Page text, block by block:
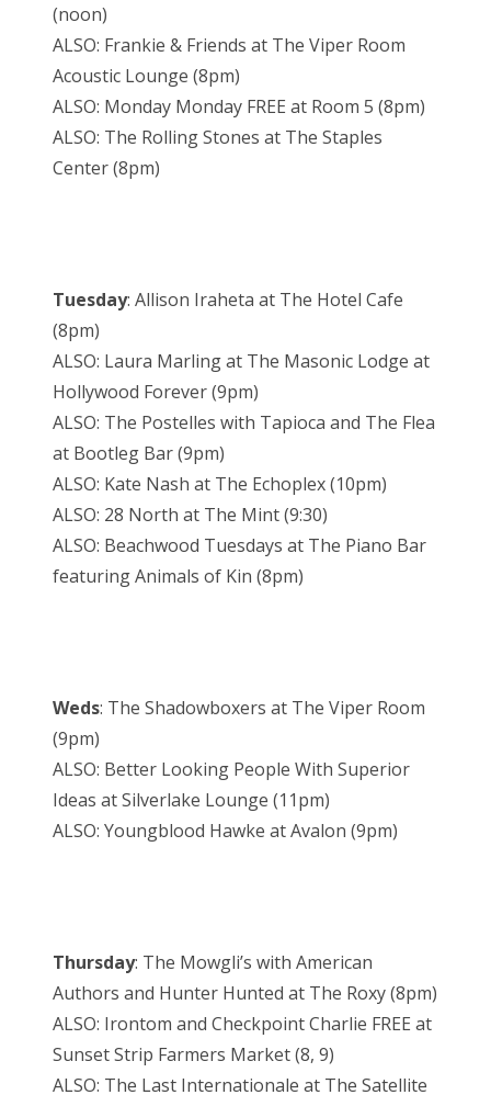
(noon)
ALSO: Frankie & Friends at The Viper Room
Acoustic Lounge (8pm)
ALSO: Monday Monday FREE at Room 5 (8pm)
ALSO: The Rolling Stones at The Staples
Center (8pm)
Tuesday: Allison Iraheta at The Hotel Cafe
(8pm)
ALSO: Laura Marling at The Masonic Lodge at
Hollywood Forever (9pm)
ALSO: The Postelles with Tapioca and The Flea
at Bootleg Bar (9pm)
ALSO: Kate Nash at The Echoplex (10pm)
ALSO: 28 North at The Mint (9:30)
ALSO: Beachwood Tuesdays at The Piano Bar
featuring Animals of Kin (8pm)
Weds: The Shadowboxers at The Viper Room
(9pm)
ALSO: Better Looking People With Superior
Ideas at Silverlake Lounge (11pm)
ALSO: Youngblood Hawke at Avalon (9pm)
Thursday: The Mowgli’s with American
Authors and Hunter Hunted at The Roxy (8pm)
ALSO: Irontom and Checkpoint Charlie FREE at
Sunset Strip Farmers Market (8, 9)
ALSO: The Last Internationale at The Satellite